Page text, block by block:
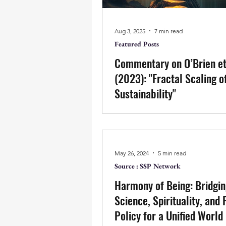
inner fragmentation. When
models, reform reproduces the
disorder it seeks to resolve.
Commentary on O’Brien
(2023): "Fractal Scaling
Sustainability"
Fractal models may offer
that seeks to design change.
structures of thought.
not scale, but stillness—not
but clarity. It begins not by
patterns, but by ending the
Featured Posts
Aug 3, 2025 7 min read
Harmony of Being:
Science, Spirituality, and
Policy for a Unified World
Source : SSP Network
May 26, 2024 5 min read